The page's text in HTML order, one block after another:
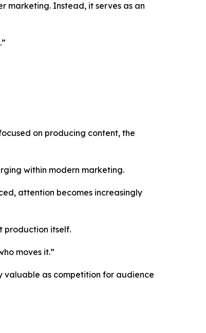
marketing. Instead, it serves as an
on producing content, the
within modern marketing.
attention becomes increasingly
production itself.
moves it.”
valuable as competition for audience